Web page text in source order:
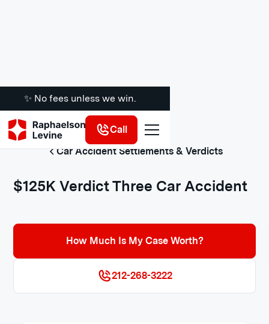
✨ No fees unless we win.
Call
Car Accident Settlements & Verdicts
$125K Verdict Three Car Accident
How Much Is My Case Worth?
212-268-3222